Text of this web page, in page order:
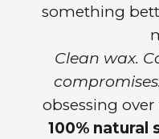
something
Clean wax.
obsessing
100% natural